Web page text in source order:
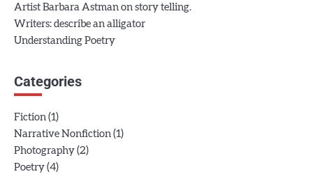
Artist Barbara Astman on story telling.
Writers: describe an alligator
Understanding Poetry
Categories
Fiction (1)
Narrative Nonfiction (1)
Photography (2)
Poetry (4)